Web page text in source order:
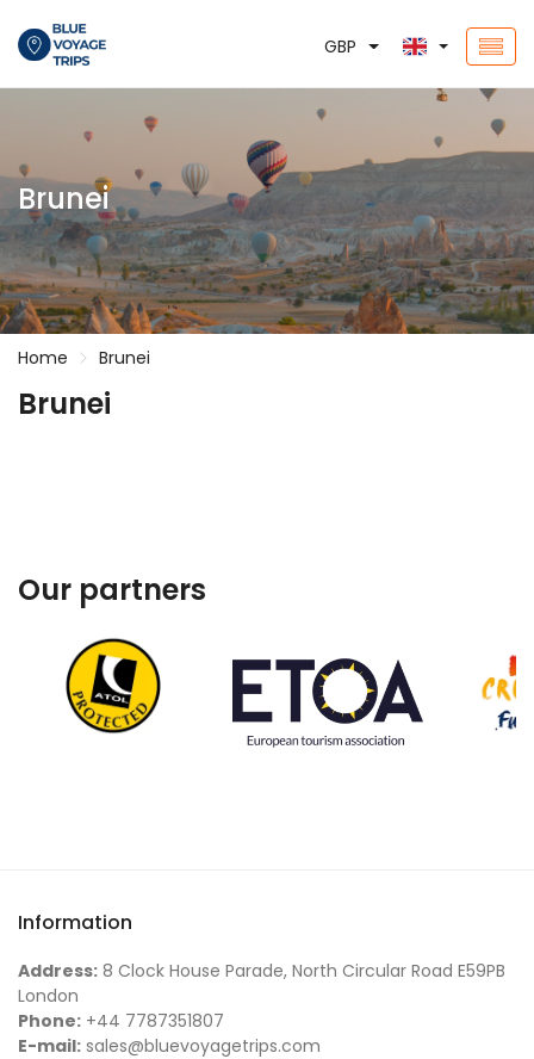
GBP
Brunei
Home Brunei
Brunei
Our partners
Information
Address: 8 Clock House Parade, North Circular Road E59PB
London
Phone: +44 7787351807
E-mail: sales@bluevoyagetrips.com